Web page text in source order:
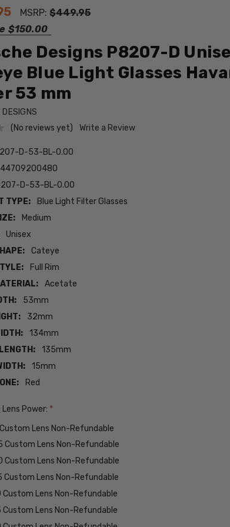
MSRP:$449.95
$150.00
Designs P8207-D
Blue Light Glasses
53 mm
DESIGNS
(No reviews yet)
Write a Review
D-53-BL-0.00
D-53-BL-0.00
TYPE:
Blue Light Filter Glasses
Medium
Unisex
Cateye
Full Rim
Acetate
53mm
32mm
134mm
135mm
15mm
Red
Power: *
Lens Non-Refundable
Custom Lens Non-Refundable
Custom Lens Non-Refundable
Custom Lens Non-Refundable
Custom Lens Non-Refundable
Custom Lens Non-Refundable